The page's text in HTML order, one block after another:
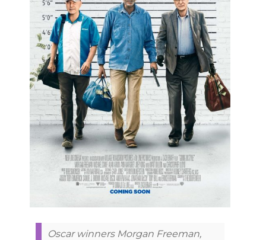
Oscar winners Morgan Freeman,